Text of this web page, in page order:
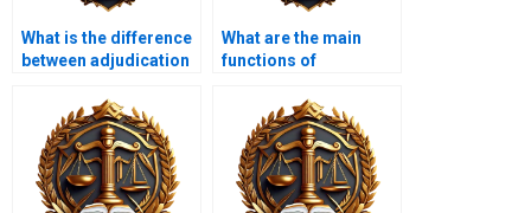
What is the difference
between adjudication
What are the main
functions of
agencies?